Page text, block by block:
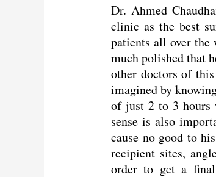
Dr. Ahmed
clinic as the best
patients all over the
much polished that
other doctors of
imagined by
of just 2 to 3 hours
sense is also
cause no good to
recipient sites,
order to get a final